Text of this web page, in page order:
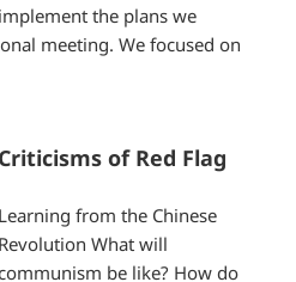
implement the plans we
meeting. We focused on
Criticisms of Red Flag
Learning from the Chinese
Revolution What will
be like? How do